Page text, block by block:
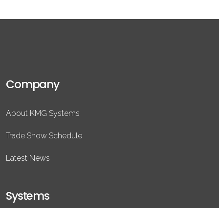
Company
About KMG Systems
Trade Show Schedule
Latest News
Systems